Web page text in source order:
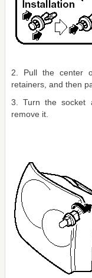
2. Pull the center
retainers, and then
3. Turn the socket
remove it.